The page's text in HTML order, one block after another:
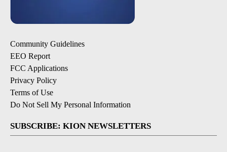
Community Guidelines
EEO Report
FCC Applications
Privacy Policy
Terms of Use
Do Not Sell My Personal Information
SUBSCRIBE: KION NEWSLETTERS